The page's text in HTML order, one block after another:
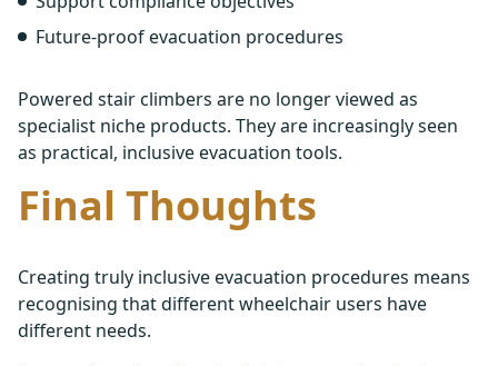
Future-proof evacuation procedures
Powered stair climbers are no longer viewed as
specialist niche products. They are increasingly seen
as practical, inclusive evacuation tools.
Final Thoughts
Creating truly inclusive evacuation procedures means
recognising that different wheelchair users have
different needs.